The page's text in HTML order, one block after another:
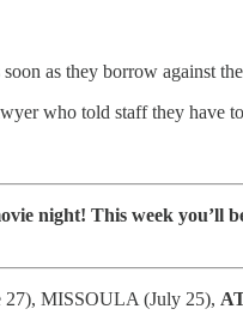
as they borrow against
who told staff they have
night! This week you’ll
27), MISSOULA (July 25),